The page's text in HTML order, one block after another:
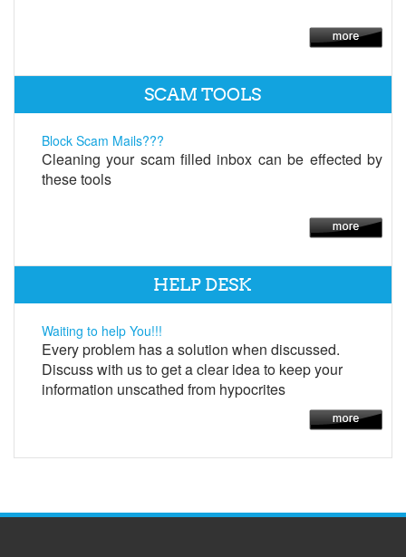
SCAM TOOLS
Block Scam Mails???
Cleaning your scam filled inbox can be effected by
these tools
HELP DESK
Waiting to help You!!!
Every problem has a solution when discussed.
Discuss with us to get a clear idea to keep your
information unscathed from hypocrites